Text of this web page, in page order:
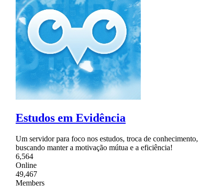
Estudos em Evidência
Um servidor para foco nos estudos, troca de conhecimento,
buscando manter a motivação mútua e a eficiência!
6,564
Online
49,467
Members